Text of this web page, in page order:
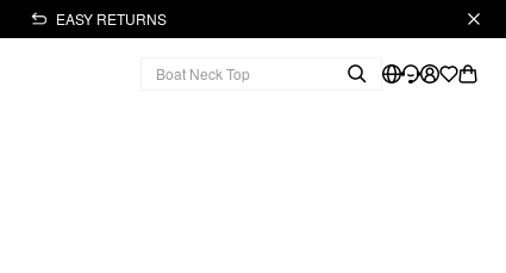
EASY RETURNS